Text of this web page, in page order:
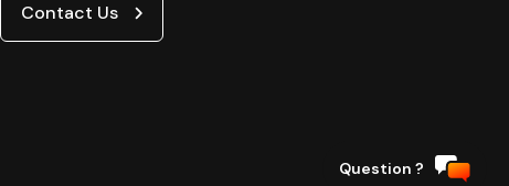
Question ?
Contact Us